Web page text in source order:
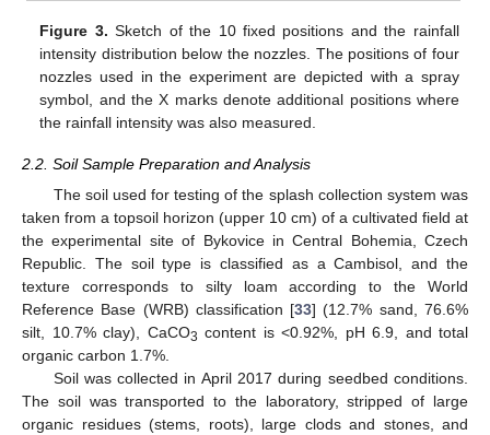
Figure 3. Sketch of the 10 fixed positions and the rainfall
intensity distribution below the nozzles. The positions of four
nozzles used in the experiment are depicted with a spray
symbol, and the X marks denote additional positions where
the rainfall intensity was also measured.
2.2. Soil Sample Preparation and Analysis
The soil used for testing of the splash collection system was
taken from a topsoil horizon (upper 10 cm) of a cultivated field at
the experimental site of Bykovice in Central Bohemia, Czech
Republic. The soil type is classified as a Cambisol, and the
texture corresponds to silty loam according to the World
Reference Base (WRB) classification [33] (12.7% sand, 76.6%
silt, 10.7% clay), CaCO3 content is <0.92%, pH 6.9, and total
organic carbon 1.7%.
Soil was collected in April 2017 during seedbed conditions.
The soil was transported to the laboratory, stripped of large
organic residues (stems, roots), large clods and stones, and